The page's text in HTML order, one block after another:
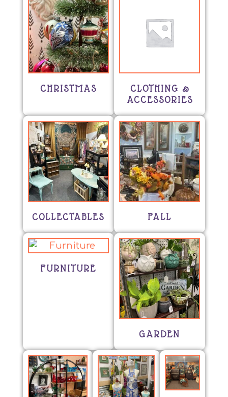
CHRISTMAS
CLOTHING &
ACCESSORIES
COLLECTABLES FALL
FURNITURE
GARDEN